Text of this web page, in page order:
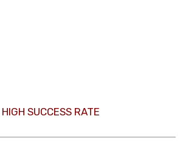
HIGH SUCCESS RATE